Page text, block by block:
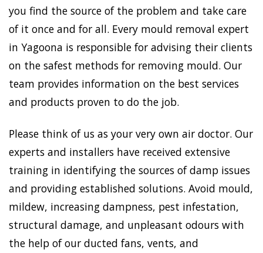
you find the source of the problem and take care
of it once and for all. Every mould removal expert
in Yagoona is responsible for advising their clients
on the safest methods for removing mould. Our
team provides information on the best services
and products proven to do the job.
Please think of us as your very own air doctor. Our
experts and installers have received extensive
training in identifying the sources of damp issues
and providing established solutions. Avoid mould,
mildew, increasing dampness, pest infestation,
structural damage, and unpleasant odours with
the help of our ducted fans, vents, and